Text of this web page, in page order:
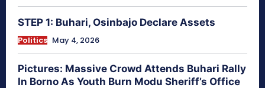
STEP 1: Buhari, Osinbajo Declare Assets
Politics May 4, 2026
Pictures: Massive Crowd Attends Buhari Rally
In Borno As Youth Burn Modu Sheriff’s Office